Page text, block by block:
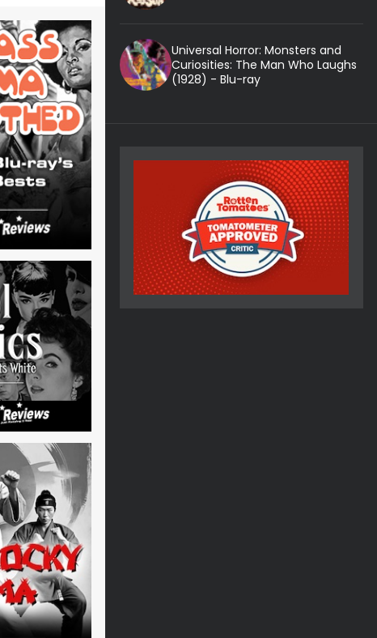
Universal Horror: Monsters and
Curiosities: The Man Who Laughs
(1928) - Blu-ray